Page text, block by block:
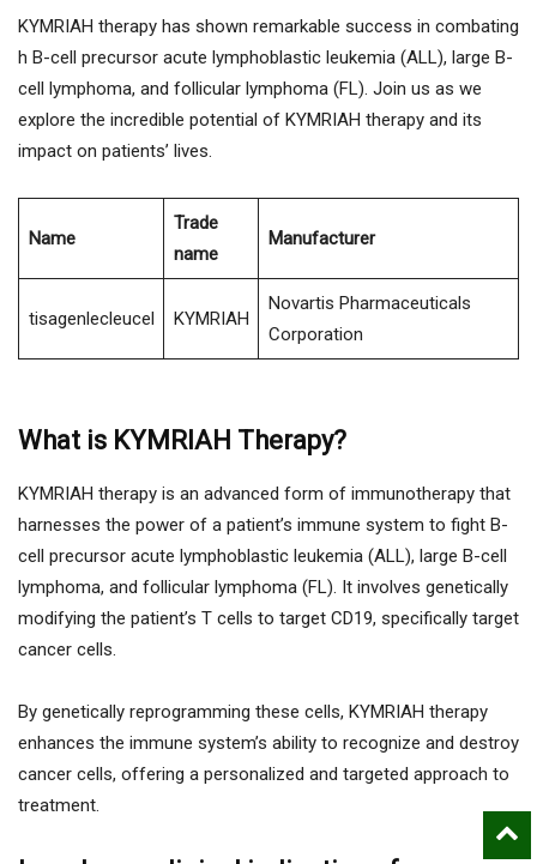
KYMRIAH therapy has shown remarkable success in combating
h B-cell precursor acute lymphoblastic leukemia (ALL), large B-
cell lymphoma, and follicular lymphoma (FL). Join us as we
explore the incredible potential of KYMRIAH therapy and its
impact on patients’ lives.
Name
Trade
name
Manufacturer
tisagenlecleucel KYMRIAH
Novartis Pharmaceuticals
Corporation
What is KYMRIAH Therapy?
KYMRIAH therapy is an advanced form of immunotherapy that
harnesses the power of a patient’s immune system to fight B-
cell precursor acute lymphoblastic leukemia (ALL), large B-cell
lymphoma, and follicular lymphoma (FL). It involves genetically
modifying the patient’s T cells to target CD19, specifically target
cancer cells.
By genetically reprogramming these cells, KYMRIAH therapy
enhances the immune system’s ability to recognize and destroy
cancer cells, offering a personalized and targeted approach to
treatment.